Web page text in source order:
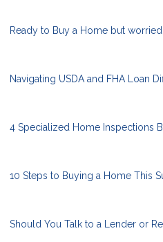
Ready to Buy a Home but
Navigating USDA and FHA Loan
4 Specialized Home Inspections
10 Steps to Buying a Home This
Should You Talk to a Lender or